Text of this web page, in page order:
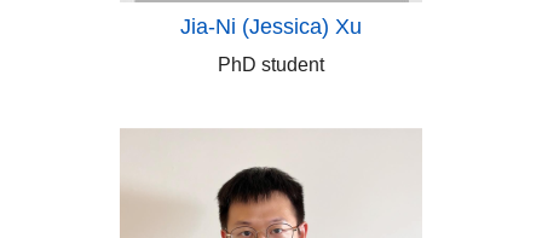
Jia-Ni (Jessica) Xu
PhD student